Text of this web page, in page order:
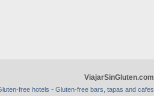
ViajarSinGluten.com
free hotels - Gluten-free bars, tapas and cafes